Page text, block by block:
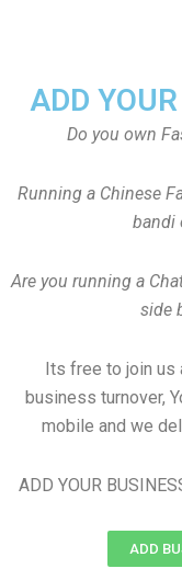
ADD
Do you own
Running a Chinese
bandi
Are you running a
side
Its free to join us
business turnover,
mobile and we
ADD YOUR
ADD